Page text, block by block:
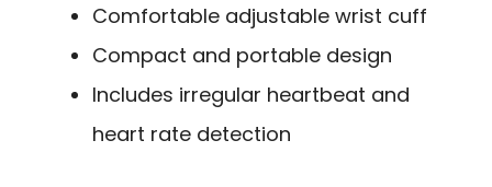
Comfortable adjustable wrist cuff
Compact and portable design
Includes irregular heartbeat and
heart rate detection